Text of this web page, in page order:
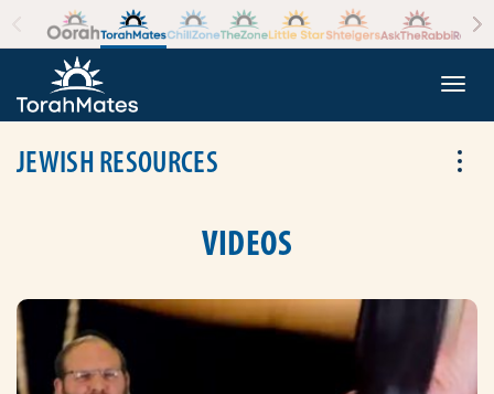
Skip to the content
JEWISH RESOURCES
VIDEOS